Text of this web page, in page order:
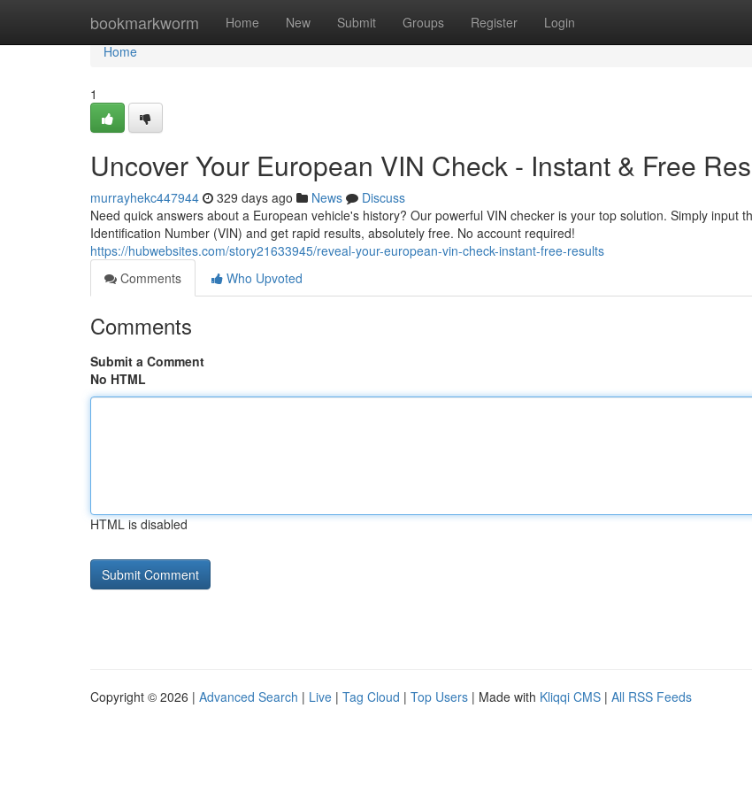
bookmarkworm Home New Submit Groups Register Login
Home
Home
1
Uncover Your European VIN Check - Instant & Free
murrayhekc447944 329 days ago News
Discuss
Need quick answers about a European vehicle's history? Our powerful VIN checker is your top solution. Simply input
Identification Number (VIN) and get rapid results, absolutely free. No account required!
https://hubwebsites.com/story21633945/reveal-your-european-vin-check-instant-free-results
Comments
Who Upvoted
Comments
Submit a Comment
No HTML
HTML is disabled
Copyright © 2026 | Advanced Search | Live | Tag Cloud | Top Users | Made with Kliqqi CMS | All RSS Feeds